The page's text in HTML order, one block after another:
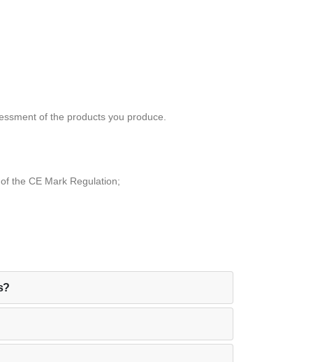
of the products you produce.
the CE Mark Regulation;